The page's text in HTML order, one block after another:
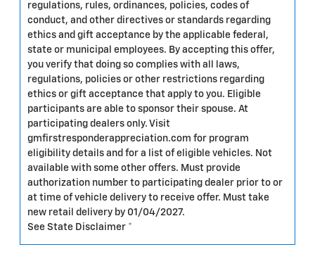
regulations, rules, ordinances, policies, codes of
conduct, and other directives or standards regarding
ethics and gift acceptance by the applicable federal,
state or municipal employees. By accepting this offer,
you verify that doing so complies with all laws,
regulations, policies or other restrictions regarding
ethics or gift acceptance that apply to you. Eligible
participants are able to sponsor their spouse. At
participating dealers only. Visit
gmfirstresponderappreciation.com for program
eligibility details and for a list of eligible vehicles. Not
available with some other offers. Must provide
authorization number to participating dealer prior to or
at time of vehicle delivery to receive offer. Must take
new retail delivery by 01/04/2027.
See State Disclaimer *